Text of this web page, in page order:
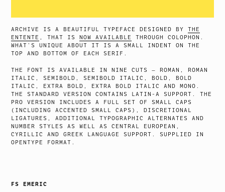
ARCHIVE IS A BEAUTIFUL TYPEFACE DESIGNED BYTHE
ENTENTE , THAT IS NOW AVAILABLE
THROUGH COLOPHON.
WHAT’S UNIQUE ABOUT IT IS A SMALL INDENT ON THE
TOP AND BOTTOM OF EACH SERIF.
THE FONT IS AVAILABLE IN NINE CUTS — ROMAN, ROMAN
ITALIC, SEMIBOLD, SEMIBOLD ITALIC, BOLD, BOLD
ITALIC, EXTRA BOLD, EXTRA BOLD ITALIC AND MONO.
THE STANDARD VERSION CONTAINS LATIN-A SUPPORT. THE
PRO VERSION INCLUDES A FULL SET OF SMALL CAPS
(INCLUDING ACCENTED SMALL CAPS), DISCRETIONAL
LIGATURES, ADDITIONAL TYPOGRAPHIC ALTERNATES AND
NUMBER STYLES AS WELL AS CENTRAL EUROPEAN,
CYRILLIC AND GREEK LANGUAGE SUPPORT. SUPPLIED IN
OPENTYPE FORMAT.
FS EMERIC